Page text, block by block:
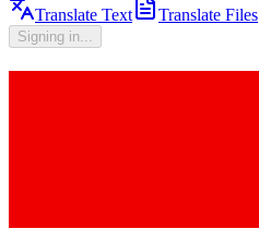
Translate Text Translate Files
Signing in...